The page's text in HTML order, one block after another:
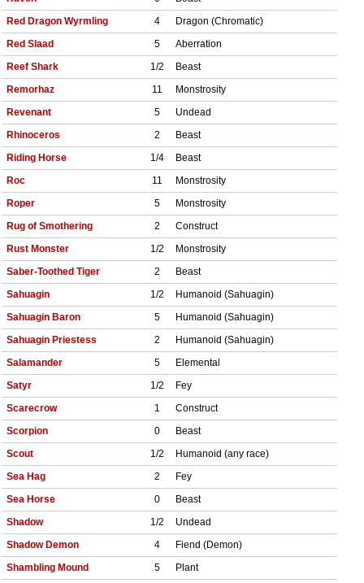
Red Dragon Wyrmling
4
Dragon (Chromatic)
Red Slaad
5
Aberration
Reef Shark
1/2
Beast
Remorhaz
11
Monstrosity
Revenant
5
Undead
Rhinoceros
2
Beast
Riding Horse
1/4
Beast
Roc
11
Monstrosity
Roper
5
Monstrosity
Rug of Smothering
2
Construct
Rust Monster
1/2
Monstrosity
Saber-Toothed Tiger
2
Beast
Sahuagin
1/2
Humanoid (Sahuagin)
Sahuagin Baron
5
Humanoid (Sahuagin)
Sahuagin Priestess
2
Humanoid (Sahuagin)
Salamander
5
Elemental
Satyr
1/2
Fey
Scarecrow
1
Construct
Scorpion
0
Beast
Scout
1/2
Humanoid (any race)
Sea Hag
2
Fey
Sea Horse
0
Beast
Shadow
1/2
Undead
Shadow Demon
4
Fiend (Demon)
Shambling Mound
5
Plant